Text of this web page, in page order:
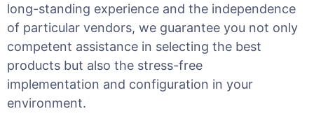
long-standing experience and the independence
of particular vendors, we guarantee you not only
competent assistance in selecting the best
products but also the stress-free
implementation and configuration in your
environment.